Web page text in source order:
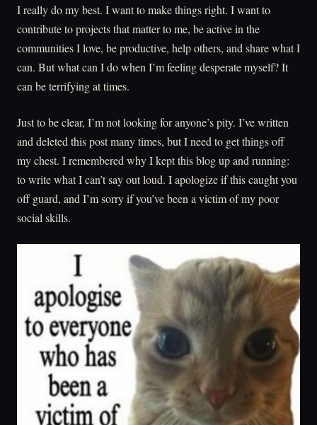
I really do my best. I want to make things right. I want to
contribute to projects that matter to me, be active in the
communities I love, be productive, help others, and share what I
can. But what can I do when I’m feeling desperate myself? It
can be terrifying at times.
Just to be clear, I’m not looking for anyone’s pity. I’ve written
and deleted this post many times, but I need to get things off
my chest. I remembered why I kept this blog up and running:
to write what I can’t say out loud. I apologize if this caught you
off guard, and I’m sorry if you’ve been a victim of my poor
social skills.